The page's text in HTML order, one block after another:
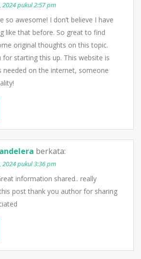
2024 pukul 2:57 pm
so awesome! I don’t believe I have
like that before. So great to find
original thoughts on this topic.
for starting this up. This website is
needed on the internet, someone
berkata:
2024 pukul 3:36 pm
information shared.. really
post thank you author for sharing